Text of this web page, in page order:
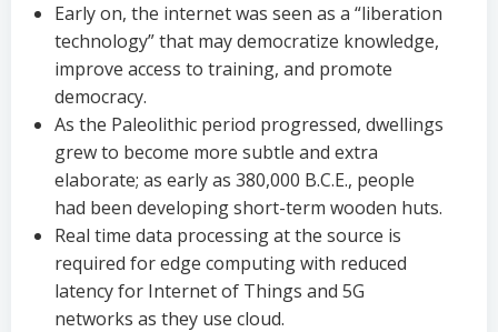
Early on, the internet was seen as a “liberation
technology” that may democratize knowledge,
improve access to training, and promote
democracy.
As the Paleolithic period progressed, dwellings
grew to become more subtle and extra
elaborate; as early as 380,000 B.C.E., people
had been developing short-term wooden huts.
Real time data processing at the source is
required for edge computing with reduced
latency for Internet of Things and 5G
networks as they use cloud.